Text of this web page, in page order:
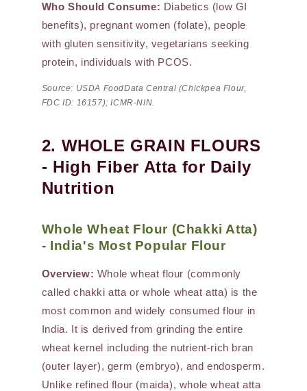
Who Should Consume: Diabetics (low GI
benefits), pregnant women (folate), people
with gluten sensitivity, vegetarians seeking
protein, individuals with PCOS.
Source: USDA FoodData Central (Chickpea Flour,
FDC ID: 16157); ICMR-NIN.
2. WHOLE GRAIN FLOURS
- High Fiber Atta for Daily
Nutrition
Whole Wheat Flour (Chakki Atta)
- India's Most Popular Flour
Overview: Whole wheat flour (commonly
called chakki atta or whole wheat atta) is the
most common and widely consumed flour in
India. It is derived from grinding the entire
wheat kernel including the nutrient-rich bran
(outer layer), germ (embryo), and endosperm.
Unlike refined flour (maida), whole wheat atta